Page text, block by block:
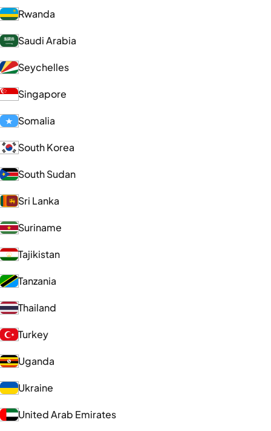
Rwanda
Saudi Arabia
Seychelles
Singapore
Somalia
South Korea
South Sudan
Sri Lanka
Suriname
Tajikistan
Tanzania
Thailand
Turkey
Uganda
Ukraine
United Arab Emirates